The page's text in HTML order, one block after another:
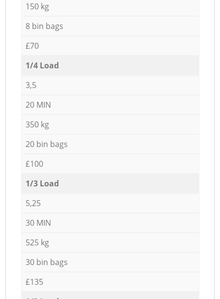
150 kg
8 bin bags
£70
1/4 Load
3,5
20 MIN
350 kg
20 bin bags
£100
1/3 Load
5,25
30 MIN
525 kg
30 bin bags
£135